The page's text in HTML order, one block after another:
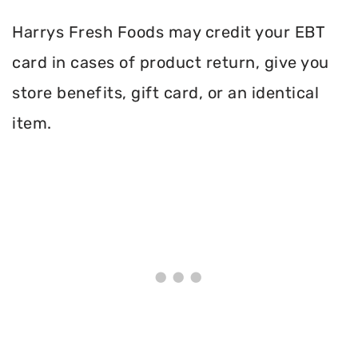
Harrys Fresh Foods may credit your EBT
card in cases of product return, give you
store benefits, gift card, or an identical
item.